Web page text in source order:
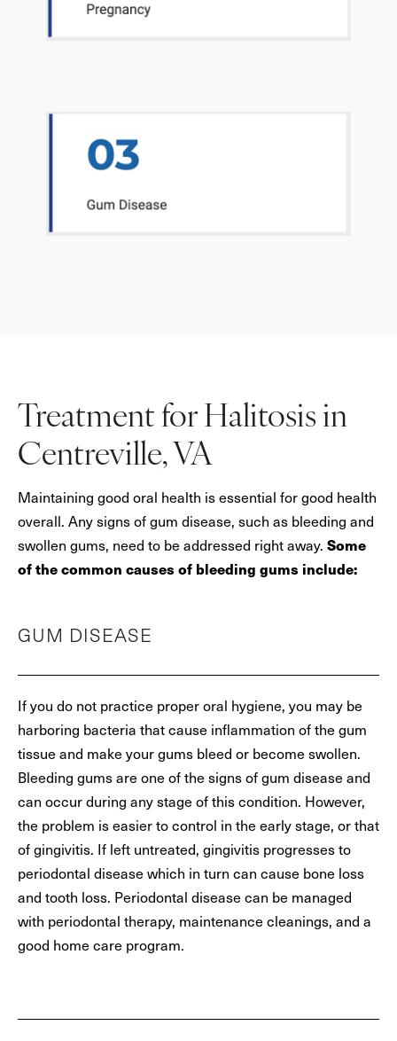
Treatment for Halitosis in
Centreville, VA
Maintaining good oral health is essential for good health
overall. Any signs of gum disease, such as bleeding and
swollen gums, need to be addressed right away. Some
of the common causes of bleeding gums include:
GUM DISEASE
If you do not practice proper oral hygiene, you may be
harboring bacteria that cause inflammation of the gum
tissue and make your gums bleed or become swollen.
Bleeding gums are one of the signs of gum disease and
can occur during any stage of this condition. However,
the problem is easier to control in the early stage, or that
of gingivitis. If left untreated, gingivitis progresses to
periodontal disease which in turn can cause bone loss
and tooth loss. Periodontal disease can be managed
with periodontal therapy, maintenance cleanings, and a
good home care program.